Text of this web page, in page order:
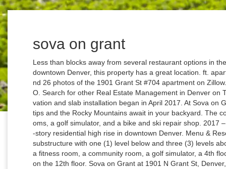
sova on grant
Less than blocks away from several restaurant options in the neighborhood, while being a short walk from downtown Denver, this property has a great location. ft. apartment is a 0 bed, 1.0 bath unit. The 534 sq. Find 26 photos of the 1901 Grant St #704 apartment on Zillow. Find the best-rated apartments in Denver, CO. Search for other Real Estate Management in Denver on The Real Yellow Pages®. SOVA on Grant. Excavation and slab installation began in April 2017. At Sova on Grant, the excitement of the city is at your fingertips and the Rocky Mountains await in your backyard. The community includes amenities such as steam rooms, a golf simulator, and a bike and ski repair shop. 2017 – Feb. 2019 PROJECT TYPE: Design-Assist 12-story residential high rise in downtown Denver. Menu & Reservations Make Reservations . Mat foundation substructure with one (1) level below and three (3) levels above grade parking. Amenities at SOVA include a fitness room, a community room, a golf simulator, a 4th floor courtyard, and a sky deck will be showcased on the 12th floor. Sova on Grant at 1901 N Grant St, Denver, CO 80203, USA apartments for rent Find SOVA on Grant in Denver with Address, Phone number from Yahoo US Local. SOVA features studio, one- and two-bedroom apartment homes, along with six first-floor walkouts, ranging from 416 square feet to 1,168 … 1901 Grant St # 704, Denver, CO 80203 is a apartment unit listed for rent at $1,306/mo. Read 14 reviews of SOVA on Grant in Denver, CO to know before you lease. Mile-high… With a location on Grant St in Denver's Uptown Denver area, residents can easily connect with a number of attractions. When it comes to accommodating your exercise routines, enjoy access to a modern fitness facility to help you take your fitness to the next level. Sova Apartments is a five minute walk from the L 30th & Downing to 16th & Stout at the 20th & Welton Station stop. SOVA on Grant features studio, one- and two-bedroom apartment homes, and first-floor walkouts, all equipped with stainless-steel appliances, quartz countertops in kitchens and bathrooms with undermount sinks, plank flooring, front loading washers and dryers and walk-in closets. Living in the highly walkable Uptown neighborhood means that some of the best culture and fun that Denver has to offer is right outside your front door. Please visit our community website for up to date information. Rules/Regulations: Only dogs, cats, and fish will be considered as pets. Add reviews and photos for Sova On Grant. Building Dialogue. No other animals, rodents, insects or species will be permitted. Grant Wood was born near Anamosa, Iowa, in 1891. SOVA on Grant is a premium apartment community located in the heart of Uptown Denver. Tour-goers will be greeted in the main lobby by Dori Brewer, Vice President of Multifamily Operations, and David Jaudes, Vice President of Multifamily Development, both from McWhinney Real Estate, as well as the team from Greystar (onsite management group), which […] Sova On Grant in Denver, CO -- Get driving directions to 1901 N Grant St Denver, CO 80203. Browse Concrete structure included perimeter shotcrete walls, four (4) concrete decks, two (2) 8-story free standing cores, and eight (8) slab on metal decks. SOVA is a 12-story luxury apartment building at 19th Ave. and Grant St. in Denver. Tour-goers were greeted in the main lobby by Dori Brewer, Vice President of Multifamily Operations, and David Jaudes, Vice President of Multifamily Development, both from McWhinney Real Estate, as well as the team from Greystar (onsite management group), […] SOVA on Grant Apartments is not only focused on simplicity, but also in providing the very best to our residents. SOVA on Grant Apartments is not only focused on simplicity, but also in providing the very best to our residents. 2 Reviews (833) 318-1316 Website. It fea - tures cold-formed steel-framed, load-bearing exterior finish panels and cold-formed steel-framed, load-bearing interior panels. The property also features onsite resident event programming, complete with a staff member dedicated to satisfying resident needs and providing a full-time concierge-level of service. Sova Apartments … SOVA, a 12-story apartment project is planned to take shape at the northwest corner of 19th and Grant Street in Denver’s Uptown neighborhood. Share. This apartment is in the Downtown neighborhood in Denver. Check out our commitment to you >> If you're in search of an apartment where alpine chic luxury meets convenient amenities, then look no further than SOVA on Grant Apartments. Specialties: Our touring schedules and operating hours may vary as we continue to follow local phased opening guidelines and direction from local health officials. Construction of the 211 apart-ments was completed in February 2019. Get reviews, hours, directions, coupons and more for Sova On Grant at 1901 N Grant St, Denver, CO 80203. Ft. 833-775-5546; Get Directions; Home; CO; Denver Metro; Uptown Denver; SOVA on Grant; Floor Plans; F; F 0 Bedroom | 1 Bathroom Rent* $1,507.00 555 sq. Sova offers a mixture of quality and design. Sova is Kennesaw’s most pet friendly community, with ample greenspace, pet stations, and spacious apartments that ensure those without pets won’t be disturbed. Enjoy a luxurious lifestyle, upscale finishes, and friendly on-site management team for carefree apartment living. View more property details, sales history and Zestimate data on Zillow. Check out this pet-friendly at SOVA Apartments located at 1901 N Grant St, Denver, CO 80203 that includes 0 - 2 bed, 1 - 2 bath, and 416 - 1,168 Sq.